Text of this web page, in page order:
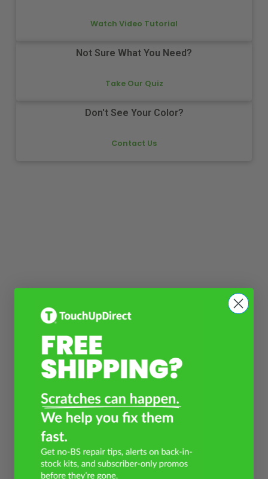
Watch Video Tutorial
Not Sure What You Need?
Take Our Quiz
Don't See Your Color?
Contact Us